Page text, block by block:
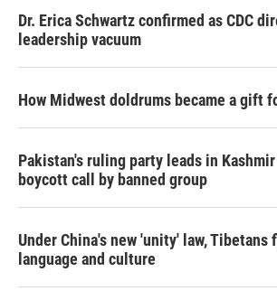
Dr. Erica Schwartz confirmed as CDC
leadership vacuum
How Midwest doldrums became a gift
Pakistan's ruling party leads in
boycott call by banned group
Under China's new 'unity' law,
language and culture